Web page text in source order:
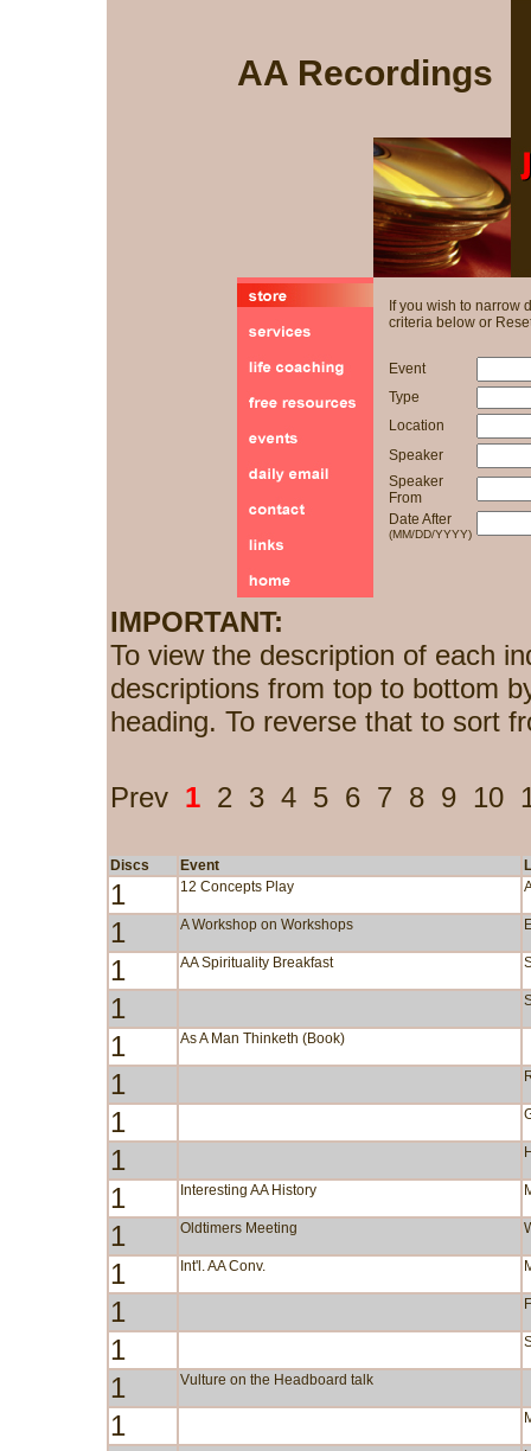
AA Recordings
If you wish to narrow
criteria below or
Event
Type
Location
Speaker
Speaker
From
Date After
(MM/DD/YYYY)
IMPORTANT:
To view the description of each
descriptions from top to bottom
heading. To reverse that to sort
Prev 1 2 3 4 5 6 7 8 9 10
Discs Event
1 12 Concepts Play
1 A Workshop on Workshops
1 AA Spirituality Breakfast
1
1 As A Man Thinketh (Book)
1
1
1
1 Interesting AA History
1 Oldtimers Meeting
1 Int'l. AA Conv.
1
1
1 Vulture on the Headboard talk
1